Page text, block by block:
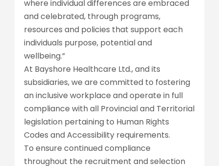
where individual differences are embraced
and celebrated, through programs,
resources and policies that support each
individuals purpose, potential and
wellbeing.”
At Bayshore Healthcare Ltd., and its
subsidiaries, we are committed to fostering
an inclusive workplace and operate in full
compliance with all Provincial and Territorial
legislation pertaining to Human Rights
Codes and Accessibility requirements.
To ensure continued compliance
throughout the recruitment and selection